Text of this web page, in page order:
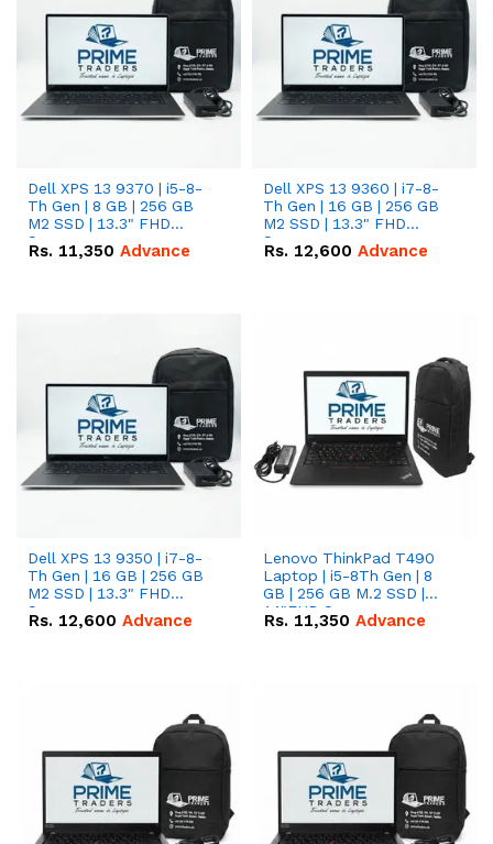
Dell XPS 13 9370 | i5-8-
Th Gen | 8 GB | 256 GB
M2 SSD | 13.3" FHD
Screen
Rs. 11,350 Advance
Dell XPS 13 9360 | i7-8-
Th Gen | 16 GB | 256 GB
M2 SSD | 13.3" FHD
Screen
Rs. 12,600 Advance
Dell XPS 13 9350 | i7-8-
Th Gen | 16 GB | 256 GB
M2 SSD | 13.3" FHD
Screen
Rs. 12,600 Advance
Lenovo ThinkPad T490
Laptop | i5-8Th Gen | 8
GB | 256 GB M.2 SSD |
14"FHD Screen
Rs. 11,350 Advance